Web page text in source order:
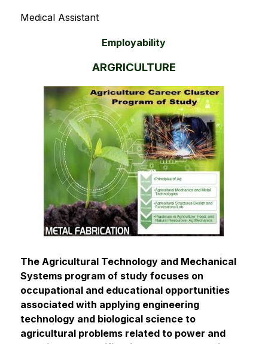
Medical Assistant
Employability
ARGRICULTURE
The Agricultural Technology and Mechanical
Systems program of study focuses on
occupational and educational opportunities
associated with applying engineering
technology and biological science to
agricultural problems related to power and